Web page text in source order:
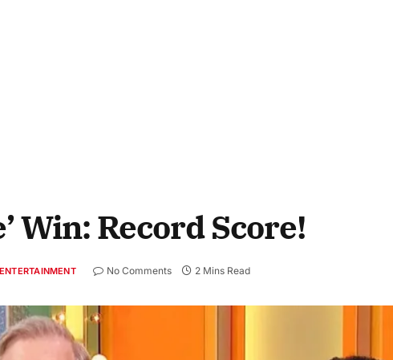
Win: Record Score!
ENTERTAINMENT No Comments 2 Mins Read